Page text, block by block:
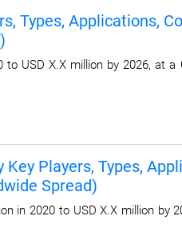
Types, Applications,
USD X.X million by 2026, at a
Players, Types,
Spread)
in 2020 to USD X.X million by